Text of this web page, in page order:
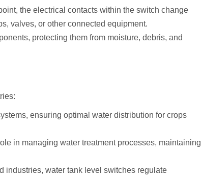
the electrical contacts within the switch change
valves, or other connected equipment.
protecting them from moisture, debris, and
ensuring optimal water distribution for crops
in managing water treatment processes, maintaining
industries, water tank level switches regulate